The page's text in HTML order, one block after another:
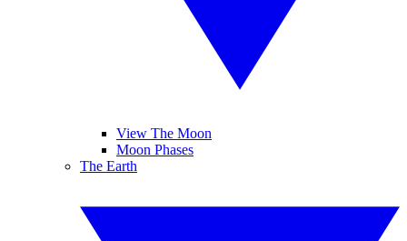
View The Moon
Moon Phases
The Earth